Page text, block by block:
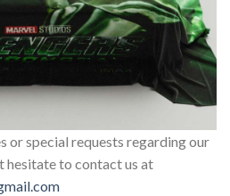
or special requests regarding our
hesitate to contact us at